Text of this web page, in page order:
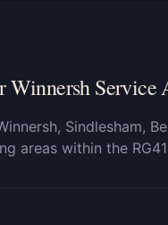
Winnersh Service
Sindlesham,
areas within the